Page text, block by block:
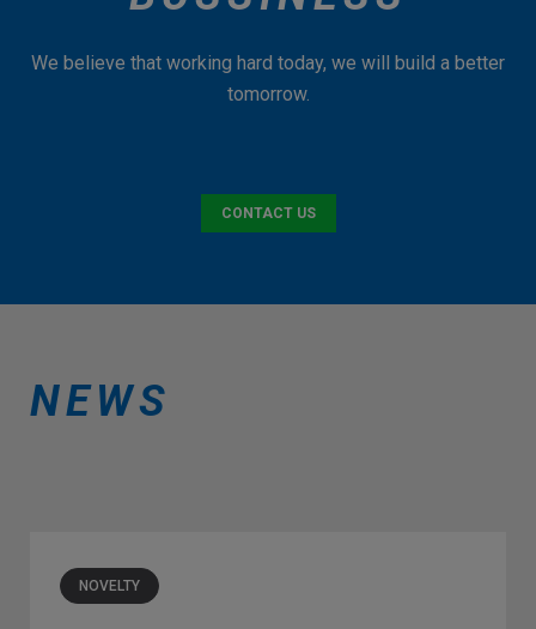
We believe that working hard today, we will build a better
tomorrow.
CONTACT US
NEWS
NOVELTY